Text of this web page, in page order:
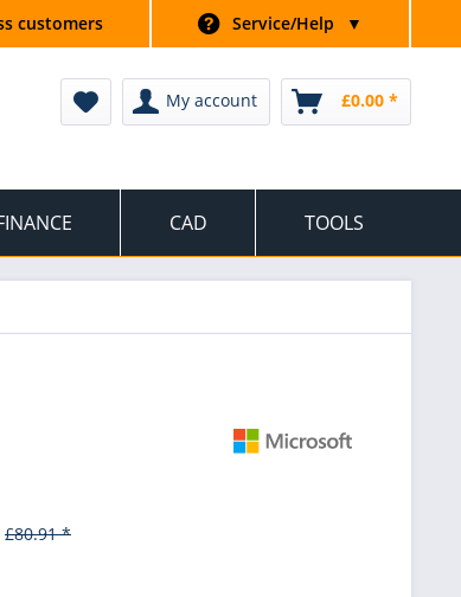
customers Service/Help ▼
My account £0.00 *
CAD TOOLS
£80.91 *